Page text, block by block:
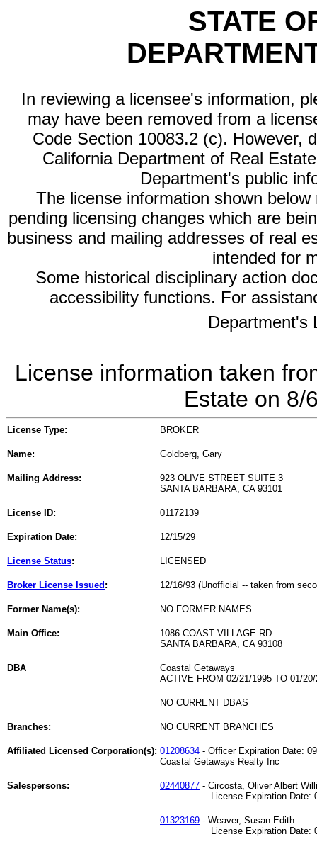
STATE
In reviewing a licensee's information,
may have been removed from a
Code Section 10083.2 (c). However,
California Department of Real
Department's public
The license information shown
pending licensing changes which are
business and mailing addresses of real
intended for
Some historical disciplinary action
accessibility functions. For
Department's
License information taken
Estate on 8/
License Type: BROKER
Name: Goldberg, Gary
Mailing Address:
923 OLIVE STREET SUITE 3
SANTA BARBARA, CA 93101
License ID: 01172139
Expiration Date: 12/15/29
License Status: LICENSED
Broker License Issued : 12/16/93 (Unofficial -- taken from
Former Name(s): NO FORMER NAMES
Main Office:
1086 COAST VILLAGE RD
SANTA BARBARA, CA 93108
DBA
Coastal Getaways
ACTIVE FROM 02/21/1995 TO 01/20/
NO CURRENT DBAS
Branches: NO CURRENT BRANCHES
Affiliated Licensed Corporation(s): 01208634 - Officer Expiration Date:
Coastal Getaways Realty Inc
Salespersons: 02440877 - Circosta, Oliver Albert
License Expiration Date:
01323169 - Weaver, Susan Edith
License Expiration Date: